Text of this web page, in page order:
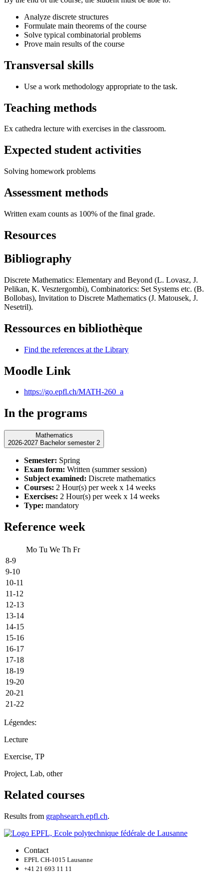
Analyze discrete structures
Formulate main theorems of the course
Solve typical combinatorial problems
Prove main results of the course
Transversal skills
Use a work methodology appropriate to the task.
Teaching methods
Ex cathedra lecture with exercises in the classroom.
Expected student activities
Solving homework problems
Assessment methods
Written exam counts as 100% of the final grade.
Resources
Bibliography
Discrete Mathematics: Elementary and Beyond (L. Lovasz, J.
Pelikan, K. Vesztergombi), Combinatorics: Set Systems etc. (B.
Bollobas), Invitation to Discrete Mathematics (J. Matousek, J.
Nesetril).
Ressources en bibliothèque
Find the references at the Library
Moodle Link
https://go.epfl.ch/MATH-260_a
In the programs
Mathematics
2026-2027 Bachelor semester 2
Semester: Spring
Exam form: Written (summer session)
Subject examined: Discrete mathematics
Courses: 2 Hour(s) per week x 14 weeks
Exercises: 2 Hour(s) per week x 14 weeks
Type: mandatory
Reference week
Mo Tu We Th Fr
8-9
9-10
10-11
11-12
12-13
13-14
14-15
15-16
16-17
17-18
18-19
19-20
20-21
21-22
Légendes:
Lecture
Exercise, TP
Project, Lab, other
Related courses
Results from graphsearch.epfl.ch.
Contact
EPFL CH-1015 Lausanne
+41 21 693 11 11